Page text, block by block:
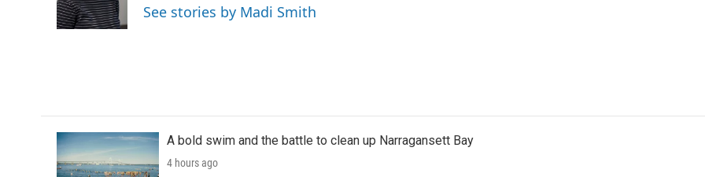
o
k
r
I
n
See stories by Madi Smith
A bold swim and the battle to clean up Narragansett Bay
4 hours ago